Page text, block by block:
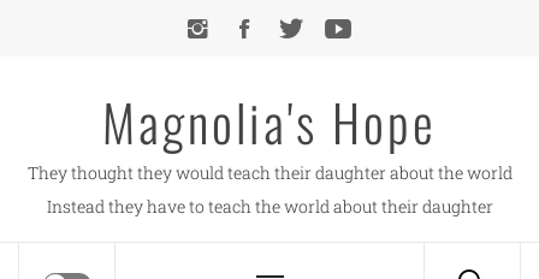
Magnolia's Hope
They thought they would teach their daughter about the world
Instead they have to teach the world about their daughter